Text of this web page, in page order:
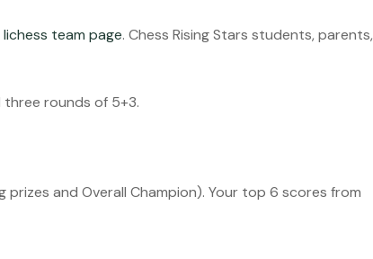
lichess team page. Chess Rising Stars students, parents,
rounds of 5+3.
and Overall Champion). Your top 6 scores from